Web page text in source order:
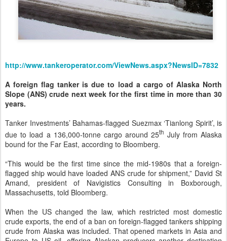
http://www.tankeroperator.com/ViewNews.aspx?NewsID=7832
A foreign flag tanker is due to load a cargo of Alaska North
Slope (ANS) crude next week for the first time in more than 30
years.
Tanker Investments’ Bahamas-flagged Suezmax ‘Tianlong Spirit’, is
due to load a 136,000-tonne cargo around 25th July from Alaska
bound for the Far East, according to Bloomberg.
“This would be the first time since the mid-1980s that a foreign-
flagged ship would have loaded ANS crude for shipment,” David St
Amand, president of Navigistics Consulting in Boxborough,
Massachusetts, told Bloomberg.
When the US changed the law, which restricted most domestic
crude exports, the end of a ban on foreign-flagged tankers shipping
crude from Alaska was included. That opened markets in Asia and